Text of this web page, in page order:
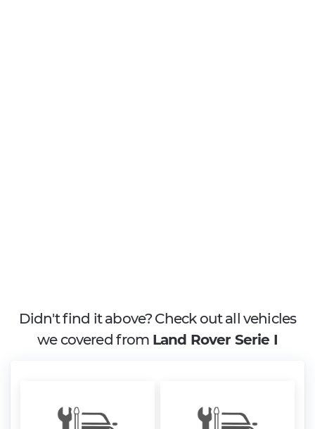
Didn't find it above? Check out all vehicles
we covered from Land Rover Serie I